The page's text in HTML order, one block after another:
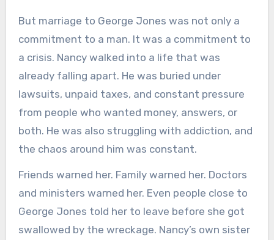
But marriage to George Jones was not only a
commitment to a man. It was a commitment to
a crisis. Nancy walked into a life that was
already falling apart. He was buried under
lawsuits, unpaid taxes, and constant pressure
from people who wanted money, answers, or
both. He was also struggling with addiction, and
the chaos around him was constant.
Friends warned her. Family warned her. Doctors
and ministers warned her. Even people close to
George Jones told her to leave before she got
swallowed by the wreckage. Nancy’s own sister